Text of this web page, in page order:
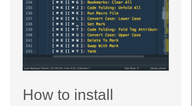
How to install